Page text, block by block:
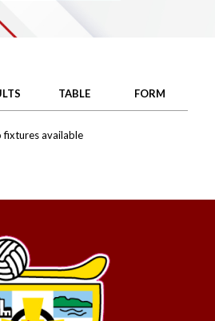
TABLE FORM
fixtures available